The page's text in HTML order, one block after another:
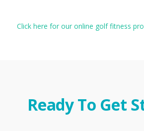
Click here for our online golf fitness
Ready To Get